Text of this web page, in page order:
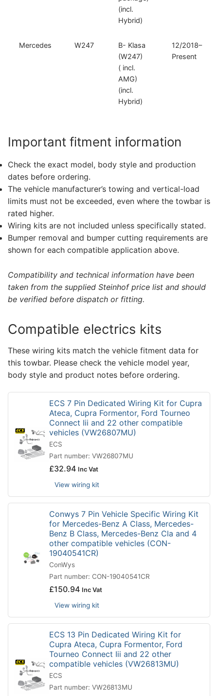
(incl.
Hybrid)
Mercedes W247
B- Klasa
(W247)
( incl.
AMG)
(incl.
Hybrid)
12/2018–
Present
Important fitment information
Check the exact model, body style and production
dates before ordering.
The vehicle manufacturer’s towing and vertical-load
limits must not be exceeded, even where the towbar is
rated higher.
Wiring kits are not included unless specifically stated.
Bumper removal and bumper cutting requirements are
shown for each compatible application above.
Compatibility and technical information have been
taken from the supplied Steinhof price list and should
be verified before dispatch or fitting.
Compatible electrics kits
These wiring kits match the vehicle fitment data for
this towbar. Please check the vehicle model year,
body style and product notes before ordering.
ECS 7 Pin Dedicated Wiring Kit for Cupra
Ateca, Cupra Formentor, Ford Tourneo
Connect Iii and 22 other compatible
vehicles (VW26807MU)
ECS
Part number: VW26807MU
£32.94 Inc Vat
View wiring kit
Conwys 7 Pin Vehicle Specific Wiring Kit
for Mercedes-Benz A Class, Mercedes-
Benz B Class, Mercedes-Benz Cla and 4
other compatible vehicles (CON-
19040541CR)
ConWys
Part number: CON-19040541CR
£150.94 Inc Vat
View wiring kit
ECS 13 Pin Dedicated Wiring Kit for
Cupra Ateca, Cupra Formentor, Ford
Tourneo Connect Iii and 22 other
compatible vehicles (VW26813MU)
ECS
Part number: VW26813MU